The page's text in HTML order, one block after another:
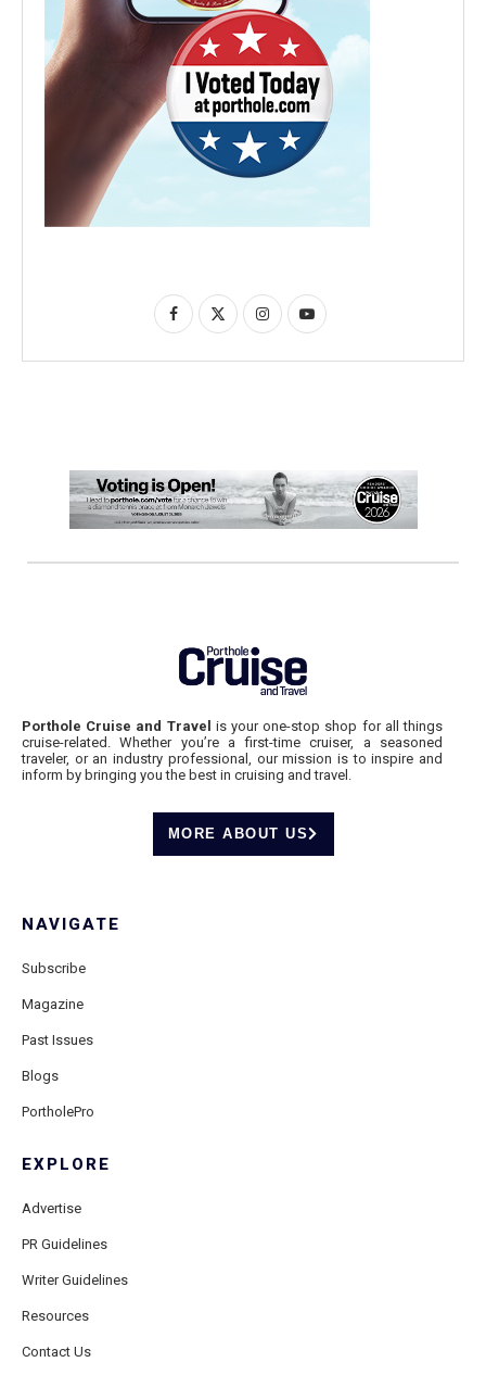
Porthole Cruise and Travel is your one-stop shop for all things
cruise-related. Whether you’re a first-time cruiser, a seasoned
traveler, or an industry professional, our mission is to inspire and
inform by bringing you the best in cruising and travel.
MORE ABOUT US
NAVIGATE
Subscribe
Magazine
Past Issues
Blogs
PortholePro
EXPLORE
Advertise
PR Guidelines
Writer Guidelines
Resources
Contact Us